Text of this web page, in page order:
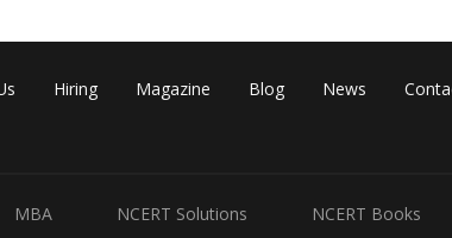
Hiring Magazine Blog News
MBA NCERT Solutions NCERT Books